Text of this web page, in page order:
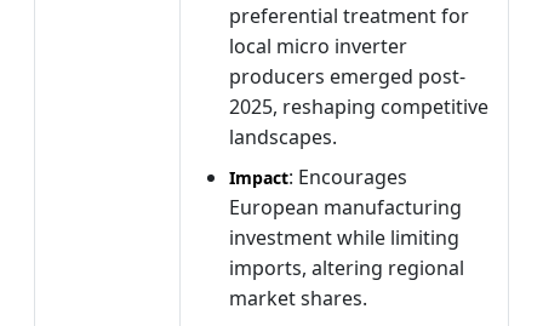
preferential treatment for
local micro inverter
producers emerged post-
2025, reshaping competitive
landscapes.
Impact: Encourages
European manufacturing
investment while limiting
imports, altering regional
market shares.